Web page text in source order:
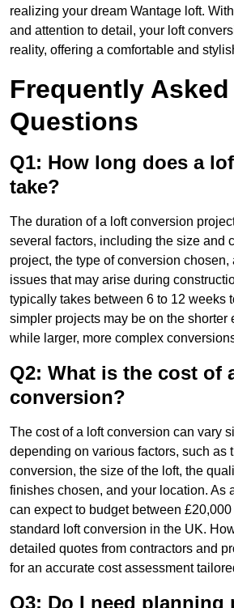
realizing your dream Wantage loft.
and attention to detail, your loft
reality, offering a comfortable and
Frequently Asked
Questions
Q1: How long does a
take?
The duration of a loft conversion
several factors, including the size and
project, the type of conversion chosen,
issues that may arise during
typically takes between 6 to 12 weeks
simpler projects may be on the shorter
while larger, more complex
Q2: What is the cost of
conversion?
The cost of a loft conversion can vary
depending on various factors, such as
conversion, the size of the loft, the
finishes chosen, and your location. As
can expect to budget between
standard loft conversion in the UK.
detailed quotes from contractors and
for an accurate cost assessment
Q3: Do I need planning